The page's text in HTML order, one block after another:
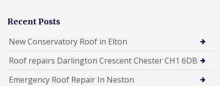
Recent Posts
New Conservatory Roof in Elton
Roof repairs Darlington Crescent Chester CH1 6DB
Emergency Roof Repair In Neston